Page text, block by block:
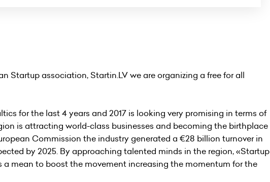
Startup association, Startin.LVwe are organizing a free for all
for the last 4 years and 2017 is looking very promising in terms of
is attracting world-class businesses and becoming the birthplace
Commission the industry generated a €28 billion turnover in
by 2025. By approaching talented minds in the region, «Startup
mean to boost the movement increasing the momentum for the